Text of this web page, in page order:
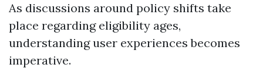
As discussions around policy shifts take
place regarding eligibility ages,
understanding user experiences becomes
imperative.